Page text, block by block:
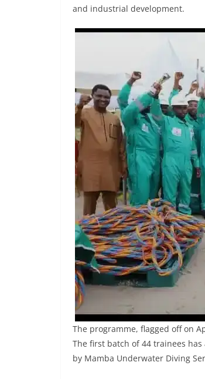
and industrial development.
The programme, flagged off on
The first batch of 44 trainees
by Mamba Underwater Diving